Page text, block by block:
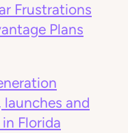
Frustrations
Plans
launches and
Florida